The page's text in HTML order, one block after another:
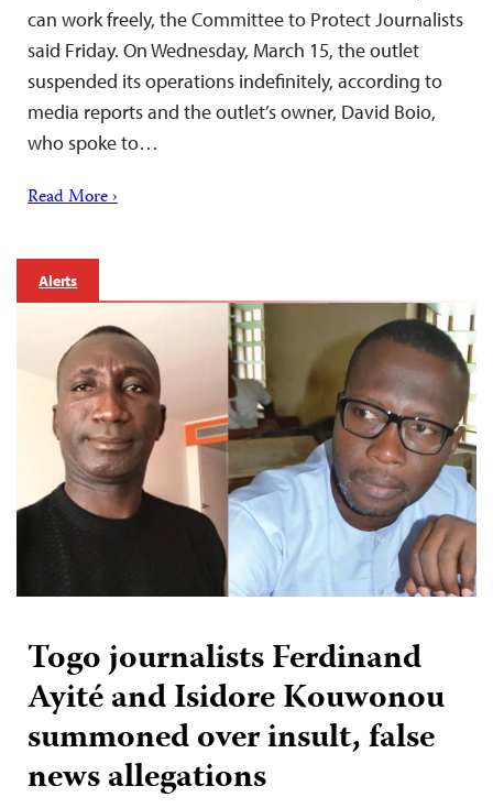
can work freely, the Committee to Protect Journalists
said Friday. On Wednesday, March 15, the outlet
suspended its operations indefinitely, according to
media reports and the outlet’s owner, David Boio,
who spoke to…
Read More ›
Alerts
Togo journalists Ferdinand
Ayité and Isidore Kouwonou
summoned over insult, false
news allegations